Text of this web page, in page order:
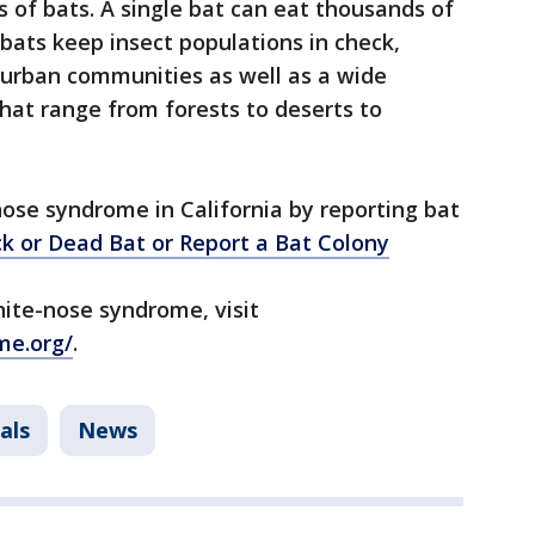
of bats. A single bat can eat thousands of
keep insect populations in check,
communities as well as a wide
range from forests to deserts to
syndrome in California by reporting bat
or Dead Bat or Report a Bat Colony
nose syndrome, visit
.
News